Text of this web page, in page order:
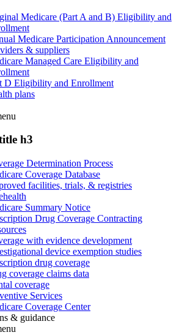
Medicare (Part A and B) Eligibility and
Medicare Participation Announcement
& suppliers
Managed Care Eligibility and
D Eligibility and Enrollment
plans
h3
Determination Process
Coverage Database
facilities, trials, & registries
Summary Notice
Drug Coverage Contracting
with evidence development
device exemption studies
drug coverage
coverage claims data
coverage
Services
Coverage Center
& guidance